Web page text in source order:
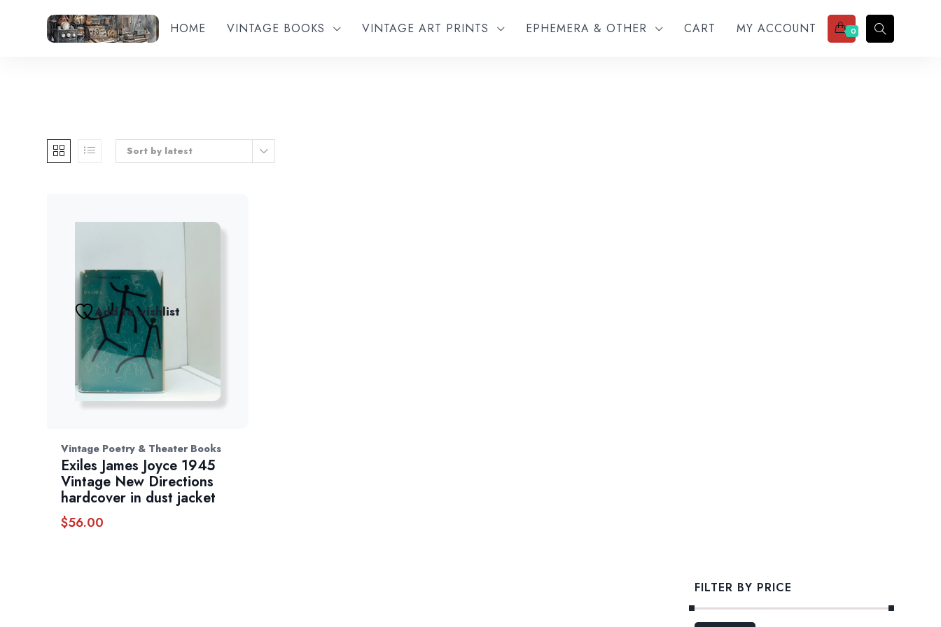
HOME VINTAGE BOOKS VINTAGE ART PRINTS EPHEMERA & OTHER CART MY ACCOUNT 0
Sort by latest
Add to wishlist
Vintage Poetry & Theater Books
Exiles James Joyce 1945
Vintage New Directions
hardcover in dust jacket
$56.00
FILTER BY PRICE